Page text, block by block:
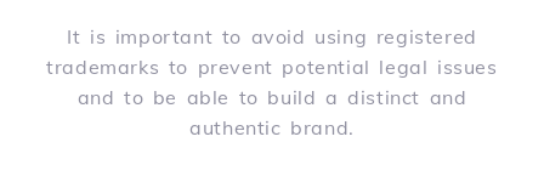
It is important to avoid using registered
trademarks to prevent potential legal issues
and to be able to build a distinct and
authentic brand.